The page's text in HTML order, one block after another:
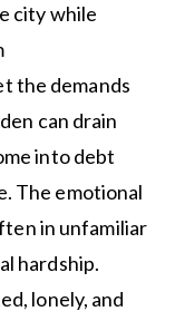
city while
the demands
can drain
into debt
The emotional
in unfamiliar
hardship.
lonely, and